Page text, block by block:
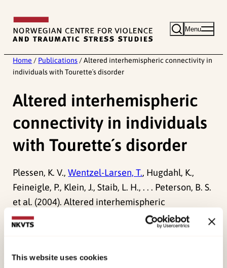
This website uses cookies
content
Menu
Home / Publications / Altered interhemispheric connectivity in
individuals with Tourette´s disorder
Altered interhemispheric
connectivity in individuals
with Tourette´s disorder
Plessen, K. V.,Wentzel-Larsen, T., Hugdahl, K.,
Feineigle, P., Klein, J., Staib, L. H., . . . Peterson, B. S.
et al. (2004). Altered interhemispheric
connectivity in individuals with Tourette´s
American Journal of Psychiatry, 161